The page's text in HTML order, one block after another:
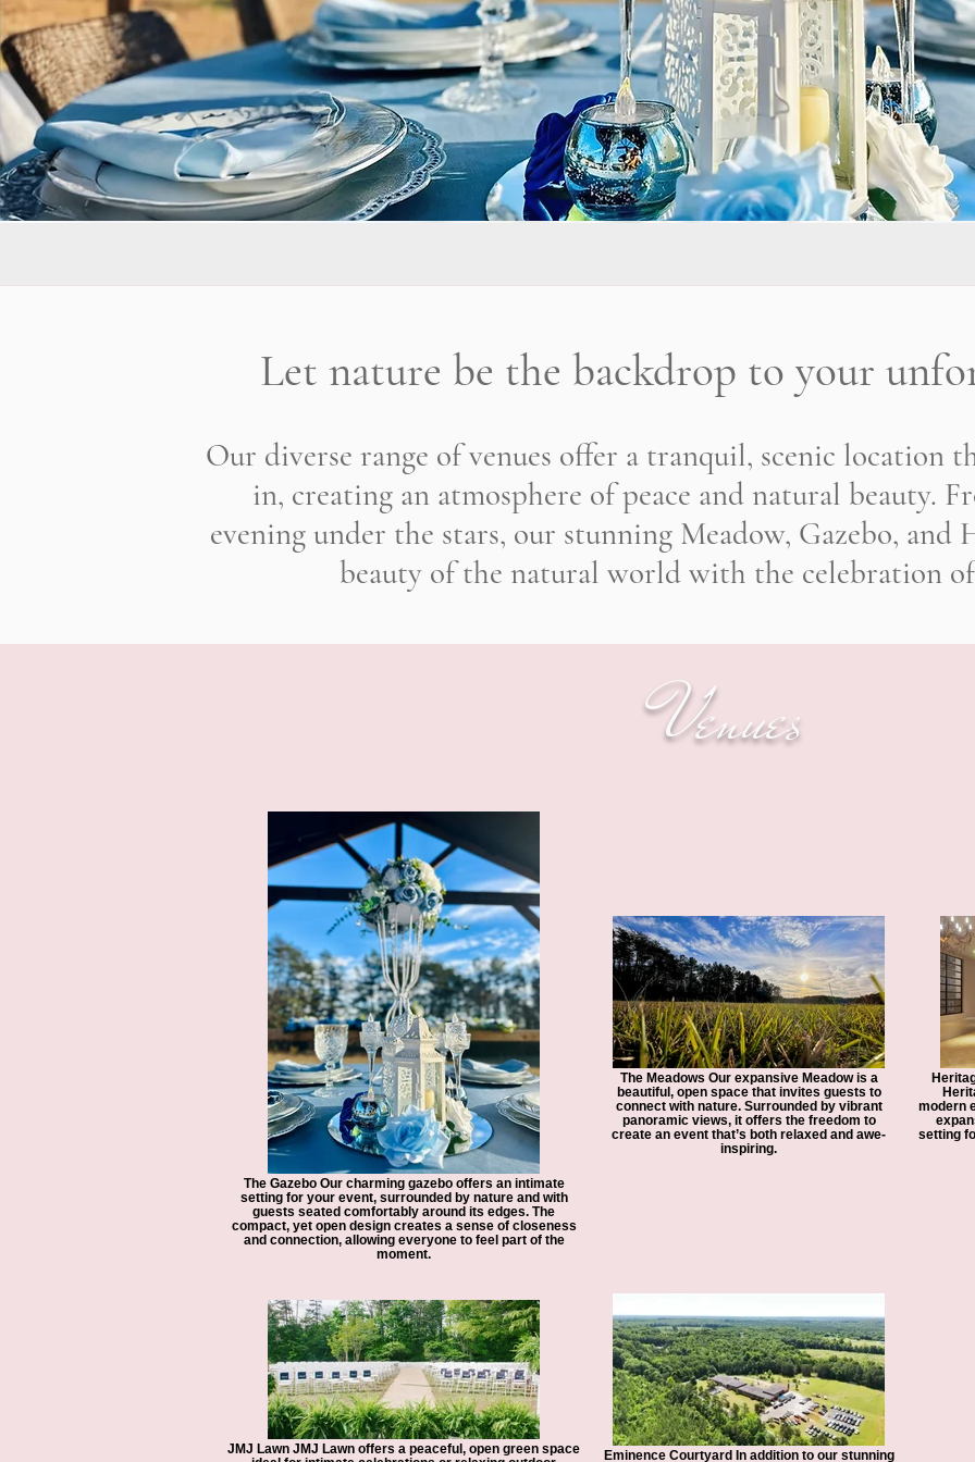
Let nature be the backdrop to your
Our diverse range of venues offer a tranquil, scenic location
in, creating an atmosphere of peace and natural beauty.
evening under the stars, our stunning Meadow, Gazebo,
beauty of the natural world with the celebration
Venues
The Gazebo Our charming gazebo offers an intimate
setting for your event, surrounded by nature and with
guests seated comfortably around its edges. The
compact, yet open design creates a sense of closeness
and connection, allowing everyone to feel part of the
moment.
The Meadows Our expansive Meadow is a
beautiful, open space that invites guests to
connect with nature. Surrounded by vibrant
panoramic views, it offers the freedom to
create an event that’s both relaxed and awe-
inspiring.
modern
setting
JMJ Lawn JMJ Lawn offers a peaceful, open green space
Eminence Courtyard In addition to our stunning